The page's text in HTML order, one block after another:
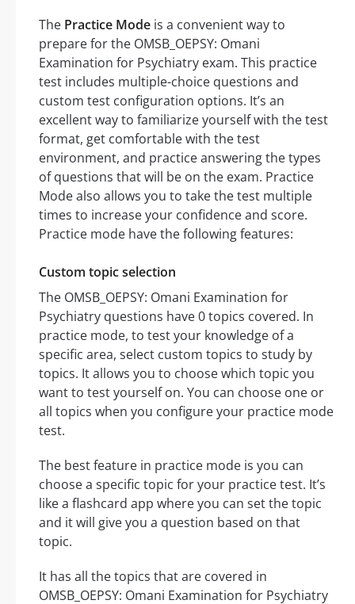
The Practice Mode is a convenient way to
prepare for the OMSB_OEPSY: Omani
Examination for Psychiatry exam. This practice
test includes multiple-choice questions and
custom test configuration options. It’s an
excellent way to familiarize yourself with the test
format, get comfortable with the test
environment, and practice answering the types
of questions that will be on the exam. Practice
Mode also allows you to take the test multiple
times to increase your confidence and score.
Practice mode have the following features:
Custom topic selection
The OMSB_OEPSY: Omani Examination for
Psychiatry questions have 0 topics covered. In
practice mode, to test your knowledge of a
specific area, select custom topics to study by
topics. It allows you to choose which topic you
want to test yourself on. You can choose one or
all topics when you configure your practice mode
test.
The best feature in practice mode is you can
choose a specific topic for your practice test. It’s
like a flashcard app where you can set the topic
and it will give you a question based on that
topic.
It has all the topics that are covered in
OMSB_OEPSY: Omani Examination for Psychiatry